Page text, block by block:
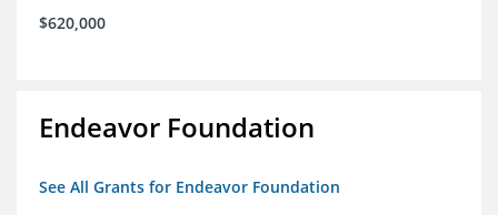
$620,000
Endeavor Foundation
See All Grants for Endeavor Foundation